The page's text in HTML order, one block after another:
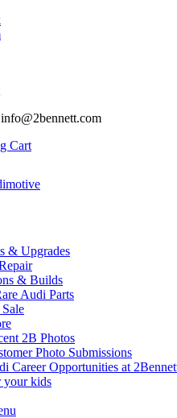
Cart
& Upgrades
& Builds
Audi Parts
2B Photos
Photo Submissions
Career Opportunities at
your kids